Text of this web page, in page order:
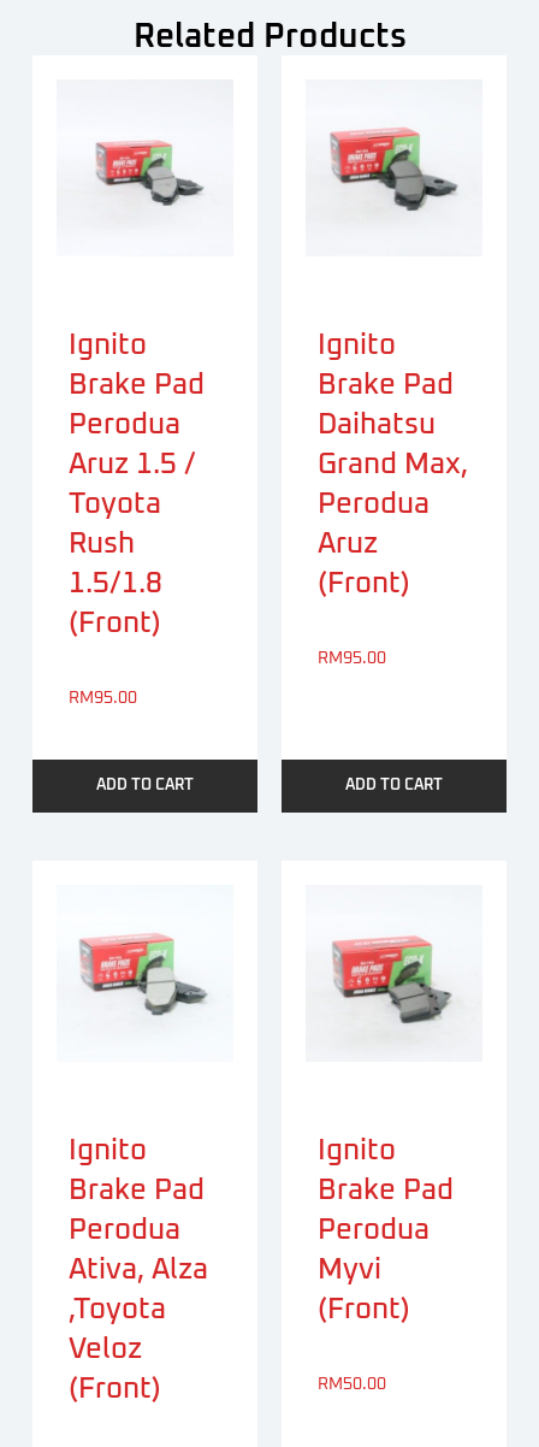
Related Products
Ignito
Brake Pad
Perodua
Aruz 1.5 /
Toyota
Rush
1.5/1.8
(Front)
RM 95.00
ADD TO CART
Ignito
Brake Pad
Daihatsu
Grand Max,
Perodua
Aruz
(Front)
RM 95.00
ADD TO CART
Ignito
Brake Pad
Perodua
Ativa, Alza
,Toyota
Veloz
(Front)
Ignito
Brake Pad
Perodua
Myvi
(Front)
RM50.00